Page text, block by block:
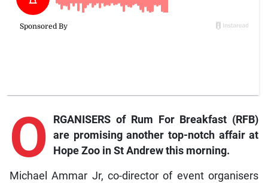
O
RGANISERS of Rum For Breakfast (RFB)
are promising another top-notch affair at
Hope Zoo in St Andrew this morning.
Michael Ammar Jr, co-director of event organisers